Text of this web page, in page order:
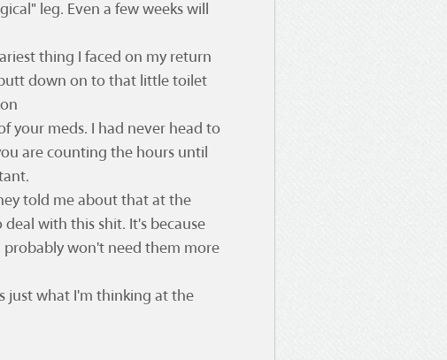
leg. Even a few weeks will
thing I faced on my return
down on to that little toilet
your meds. I had never head to
are counting the hours until
told me about that at the
with this shit. It's because
probably won't need them more
just what I'm thinking at the